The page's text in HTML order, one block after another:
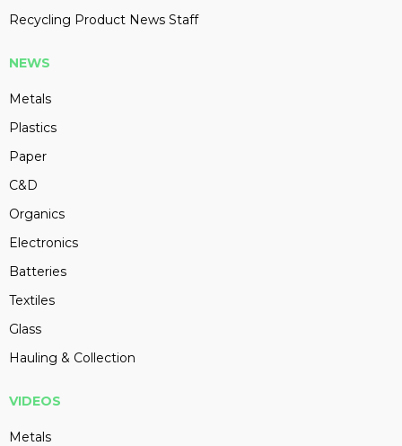
Recycling Product News Staff
NEWS
Metals
Plastics
Paper
C&D
Organics
Electronics
Batteries
Textiles
Glass
Hauling & Collection
VIDEOS
Metals